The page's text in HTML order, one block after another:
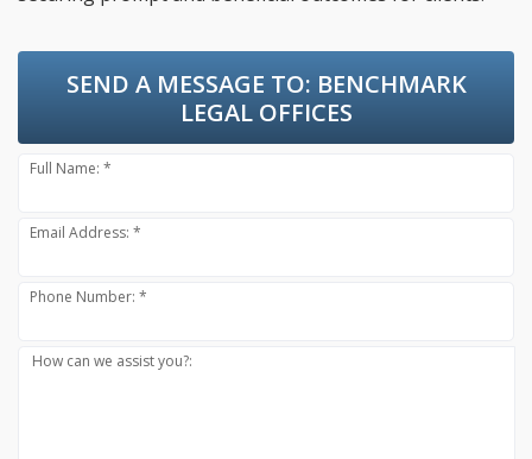
SEND A MESSAGE TO: BENCHMARK
LEGAL OFFICES
Full Name: *
Email Address: *
Phone Number: *
How can we assist you?: